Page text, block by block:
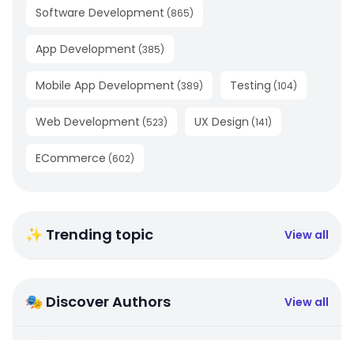
Software Development (865)
App Development (385)
Mobile App Development (389) Testing (104)
Web Development (523) UX Design (141)
ECommerce (602)
✨ Trending topic View all
🎭 Discover Authors View all